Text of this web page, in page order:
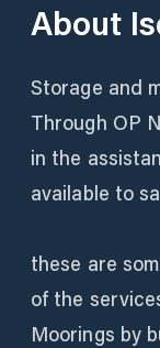
About
Storage and
Through OP
in the
available to
these are
of the
Moorings by